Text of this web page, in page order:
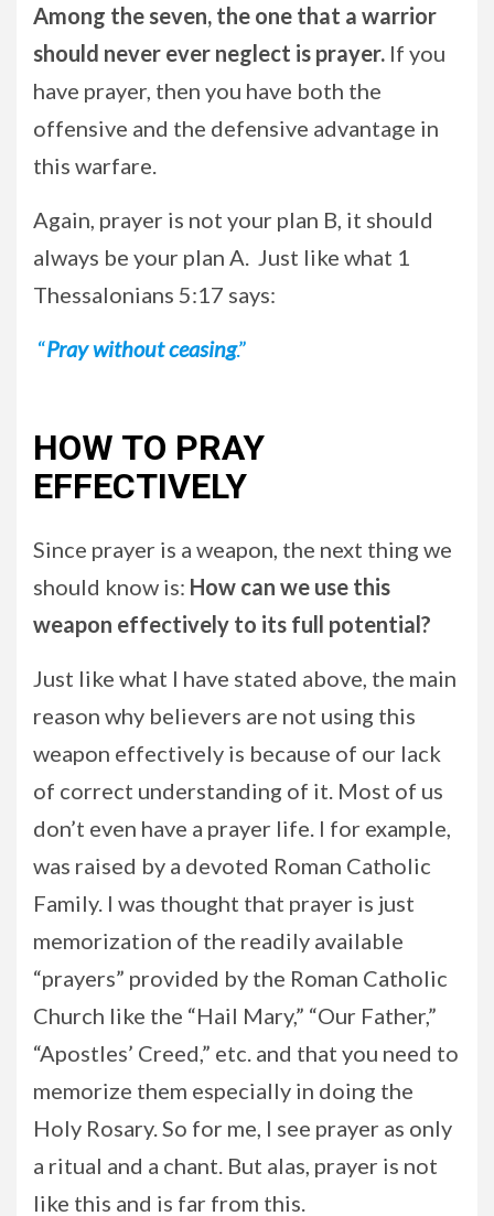
Among the seven, the one that a warrior
should never ever neglect is prayer. If you
have prayer, then you have both the
offensive and the defensive advantage in
this warfare.
Again, prayer is not your plan B, it should
always be your plan A. Just like what 1
Thessalonians 5:17 says:
“Pray without ceasing.”
HOW TO PRAY
EFFECTIVELY
Since prayer is a weapon, the next thing we
should know is: How can we use this
weapon effectively to its full potential?
Just like what I have stated above, the main
reason why believers are not using this
weapon effectively is because of our lack
of correct understanding of it. Most of us
don’t even have a prayer life. I for example,
was raised by a devoted Roman Catholic
Family. I was thought that prayer is just
memorization of the readily available
“prayers” provided by the Roman Catholic
Church like the “Hail Mary,” “Our Father,”
“Apostles’ Creed,” etc. and that you need to
memorize them especially in doing the
Holy Rosary. So for me, I see prayer as only
a ritual and a chant. But alas, prayer is not
like this and is far from this.